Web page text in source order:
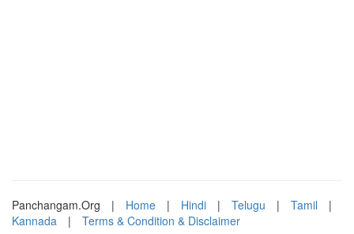
Panchangam.Org | Home | Hindi | Telugu | Tamil
|
Kannada
| Terms & Condition & Disclaimer